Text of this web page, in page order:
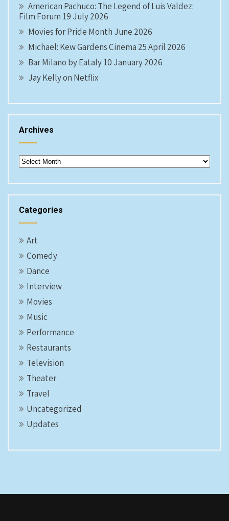
American Pachuco: The Legend of Luis Valdez:
Film Forum 19 July 2026
Movies for Pride Month June 2026
Michael: Kew Gardens Cinema 25 April 2026
Bar Milano by Eataly 10 January 2026
Jay Kelly on Netflix
Archives
Archives
Categories
Art
Comedy
Dance
Interview
Movies
Music
Performance
Restaurants
Television
Theater
Travel
Uncategorized
Updates